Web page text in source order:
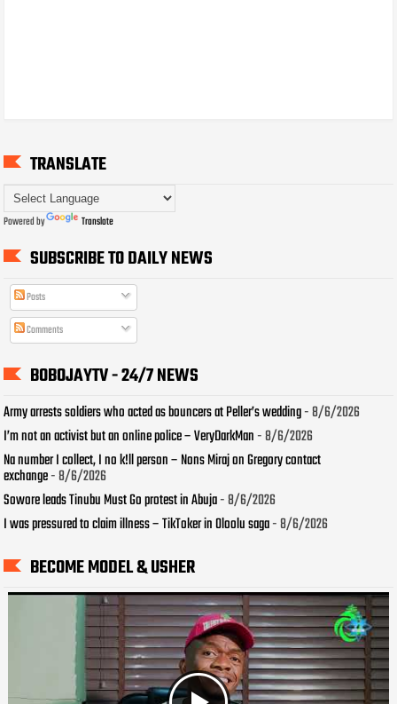
TRANSLATE
Powered by Translate
SUBSCRIBE TO DAILY NEWS
Posts
Comments
BOBOJAYTV - 24/7 NEWS
Army arrests soldiers who acted as bouncers at Peller’s wedding- 8/6/2026
I’m not an activist but an online police – VeryDarkMan- 8/6/2026
Na number I collect, I no k!ll person – Nons Miraj on Gregory contact
exchange- 8/6/2026
Sowore leads Tinubu Must Go protest in Abuja- 8/6/2026
I was pressured to claim illness – TikToker in Oloolu saga- 8/6/2026
BECOME MODEL & USHER